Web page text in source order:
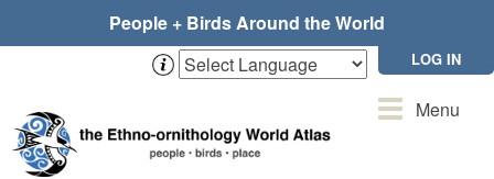
People + Birds Around the World
LOG IN
ToggleMenu